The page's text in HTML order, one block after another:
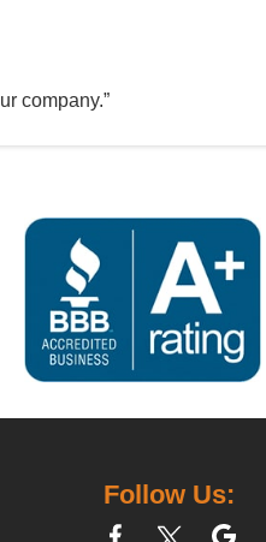
company.”
Follow Us: